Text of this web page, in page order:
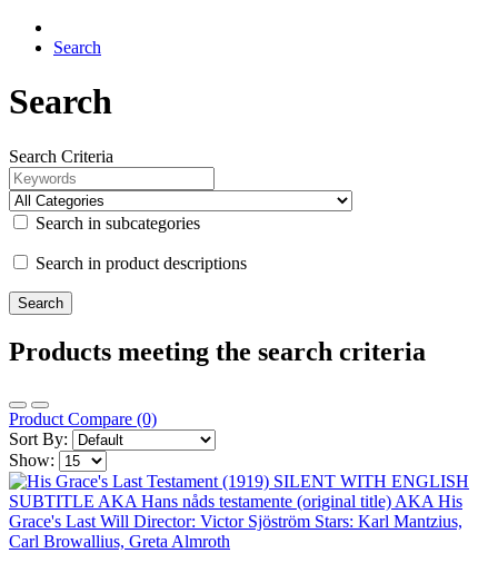
Search
Search
Search Criteria
Search in subcategories
Search in product descriptions
Products meeting the search criteria
Product Compare (0)
Sort By:
Show: